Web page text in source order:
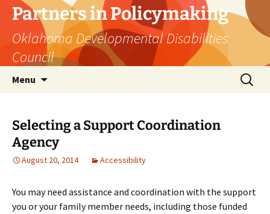
Skip
content
Partners in Policymaking
Oklahoma Developmental Disabilities
Council
Menu
Search
for:
Selecting a Support Coordination
Agency
August 20, 2014 Accessibility
You may need assistance and coordination with the support
you or your family member needs, including those funded